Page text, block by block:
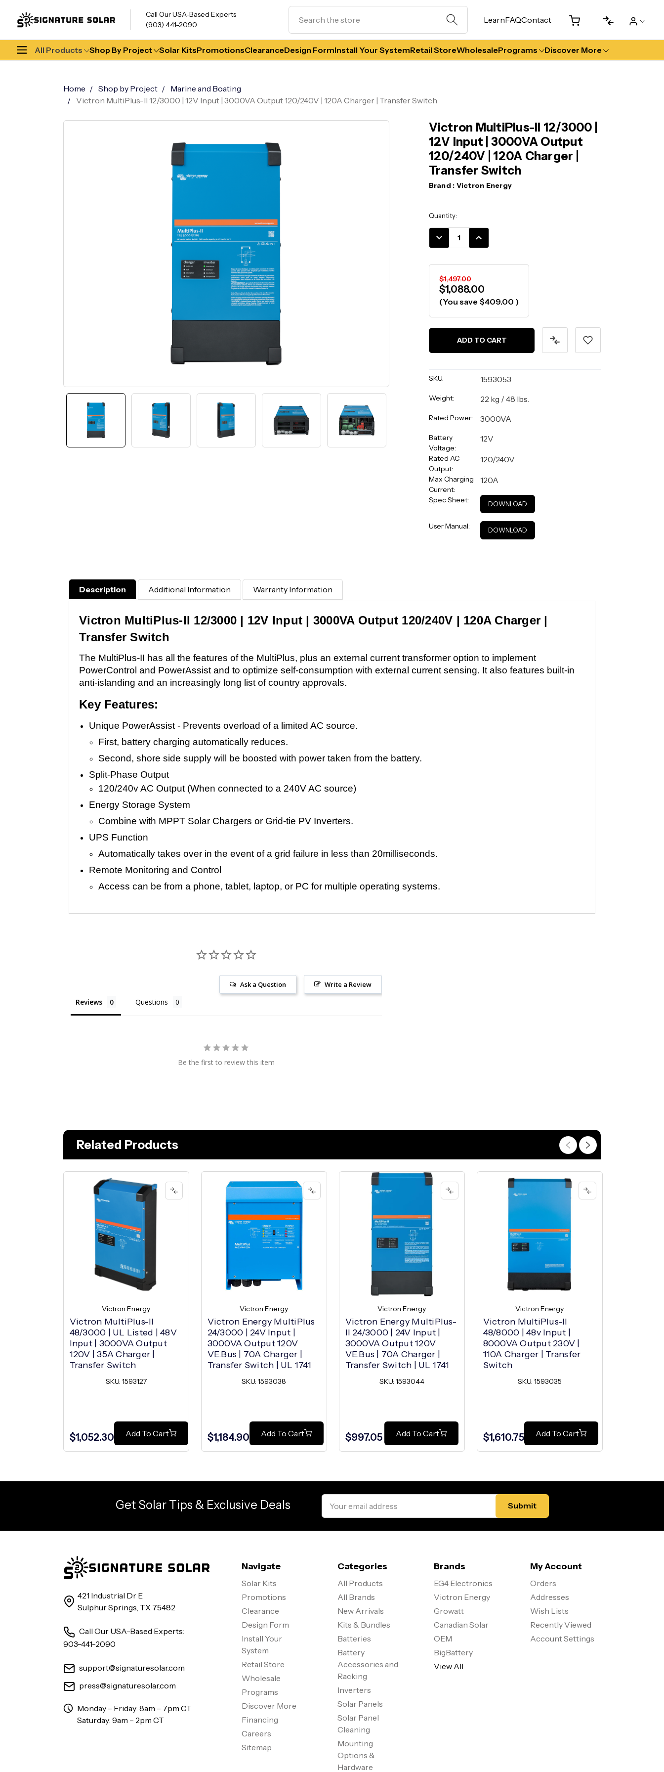
Call Our USA-Based Experts
(903) 441-2090
LearnFAQContact
All Products Shop By Project Solar KitsPromotionsClearanceDesign FormInstall Your SystemRetail StoreWholesalePrograms Discover More
Home Shop by Project
Marine and Boating
Victron MultiPlus-II 12/3000 | 12V Input | 3000VA Output 120/240V | 120A Charger | Transfer Switch
Victron MultiPlus-II 12/3000 |
12V Input | 3000VA Output
120/240V | 120A Charger |
Transfer Switch
Brand : Victron Energy
Current
Stock:
Quantity:
DECREASE
INCREASE
$1,497.00
$1,088.00
(You save $409.00 )
SKU: 1593053
Weight: 22 kg / 48 lbs.
Rated Power: 3000VA
Battery
Voltage:
12V
Rated AC
Output:
120/240V
Max Charging
Current:
120A
Spec Sheet: DOWNLOAD
User Manual: DOWNLOAD
Description Additional Information Warranty Information
Victron MultiPlus-II 12/3000 | 12V Input | 3000VA Output 120/240V | 120A Charger |
Transfer Switch
The MultiPlus-II has all the features of the MultiPlus, plus an external current transformer option to implement
PowerControl and PowerAssist and to optimize self-consumption with external current sensing. It also features built-in
anti-islanding and an increasingly long list of country approvals.
Key Features:
Unique PowerAssist - Prevents overload of a limited AC source.
First, battery charging automatically reduces.
Second, shore side supply will be boosted with power taken from the battery.
Split-Phase Output
120/240v AC Output (When connected to a 240V AC source)
Energy Storage System
Combine with MPPT Solar Chargers or Grid-tie PV Inverters.
UPS Function
Automatically takes over in the event of a grid failure in less than 20milliseconds.
Remote Monitoring and Control
Access can be from a phone, tablet, laptop, or PC for multiple operating systems.
Write a Review
Ask a Question
Reviews Questions
Be the first to review this item
Related Products
Victron Energy
Victron MultiPlus-II
48/3000 | UL Listed | 48V
Input | 3000VA Output
120V | 35A Charger |
Transfer Switch
SKU: 1593127
$1,052.30 Add To Cart
Victron Energy
Victron Energy MultiPlus
24/3000 | 24V Input |
3000VA Output 120V
VE.Bus | 70A Charger |
Transfer Switch | UL 1741
SKU: 1593038
$1,184.90 Add To Cart
Victron Energy
Victron Energy MultiPlus-
II 24/3000 | 24V Input |
3000VA Output 120V
VE.Bus | 70A Charger |
Transfer Switch | UL 1741
SKU: 1593044
$997.05 Add To Cart
Victron Energy
Victron MultiPlus-II
48/8000 | 48v Input |
8000VA Output 230V |
110A Charger | Transfer
Switch
SKU: 1593035
$1,610.75 Add To Cart
Get Solar Tips & Exclusive Deals
Address
421 Industrial Dr E
Sulphur Springs, TX 75482
Call Our USA-Based Experts:
903-441-2090
support@signaturesolar.com
press@signaturesolar.com
Monday – Friday: 8am – 7pm CT
Saturday: 9am – 2pm CT
Navigate
Solar Kits
Promotions
Clearance
Design Form
Install Your
System
Retail Store
Wholesale
Programs
Discover More
Financing
Careers
Sitemap
Categories
All Products
All Brands
New Arrivals
Kits & Bundles
Batteries
Battery
Accessories and
Racking
Inverters
Solar Panels
Solar Panel
Cleaning
Mounting
Options &
Hardware
Brands
EG4 Electronics
Victron Energy
Growatt
Canadian Solar
OEM
BigBattery
View All
My Account
Orders
Addresses
Wish Lists
Recently Viewed
Account Settings